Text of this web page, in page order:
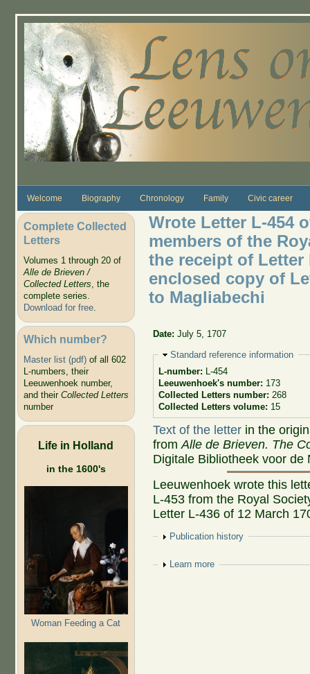
Welcome Biography Chronology Family Civic career
Complete Collected
Letters
Volumes 1 through 20 of
Alle de Brieven /
Collected Letters, the
complete series.
Download for free.
Which number?
Master list (pdf)of all 602
L-numbers, their
Leeuwenhoek number,
and their Collected Letters
number
Life in Holland
in the 1600's
Woman Feeding a Cat
Wrote Letter L-454
members of the
the receipt of Letter
enclosed copy of
to Magliabechi
Date:July 5, 1707
Hide
Standard reference information
L-number: L-454
Leeuwenhoek's number: 173
Collected Letters number: 268
Collected Letters volume: 15
Text of the letter in the
fromAlle de Brieven. The
Digitale Bibliotheek voor de
Leeuwenhoek wrote this
L-453 from the Royal
Letter L-436 of 12 March
Show
Publication history
Show
Learn more